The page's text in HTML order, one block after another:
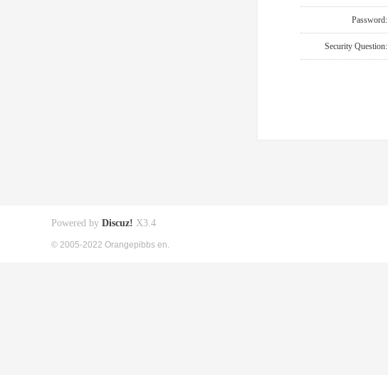
Password:
Security Question:
Powered by Discuz! X3.4
© 2005-2022 Orangepibbs en.